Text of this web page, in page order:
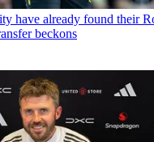
have already found their
beckons